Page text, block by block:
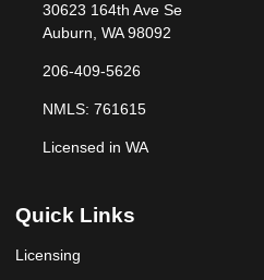
30623 164th Ave Se
Auburn, WA 98092
206-409-5626
NMLS: 761615
Licensed in WA
Quick Links
Licensing